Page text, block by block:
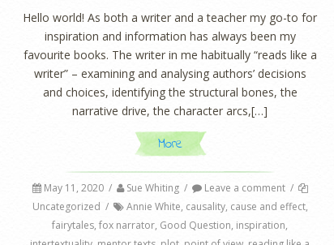
Hello world! As both a writer and a teacher my go-to for
inspiration and information has always been my
favourite books. The writer in me habitually “reads like a
writer” – examining and analysing authors’ decisions
and choices, identifying the structural bones, the
narrative drive, the character arcs,[…]
More
May 11, 2020 / Sue Whiting / Leave a comment /
Uncategorized / Annie White, causality, cause and effect,
fairytales,fox narrator, Good Question, inspiration,